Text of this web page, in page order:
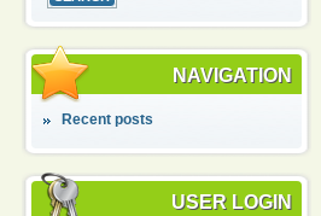
NAVIGATION
Recent posts
USER LOGIN